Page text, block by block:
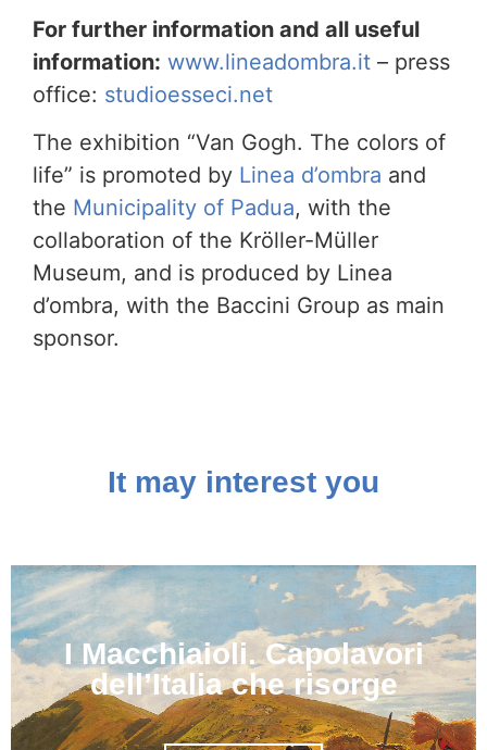
For further information and all useful
information: www.lineadombra.it – ​​press
office: studioesseci.net
The exhibition “Van Gogh. The colors of
life” is promoted by Linea d’ombra and
the Municipality of Padua, with the
collaboration of the Kröller-Müller
Museum, and is produced by Linea
d’ombra, with the Baccini Group as main
sponsor.
It may interest you
I Macchiaioli. Capolavori
dell’Italia che risorge